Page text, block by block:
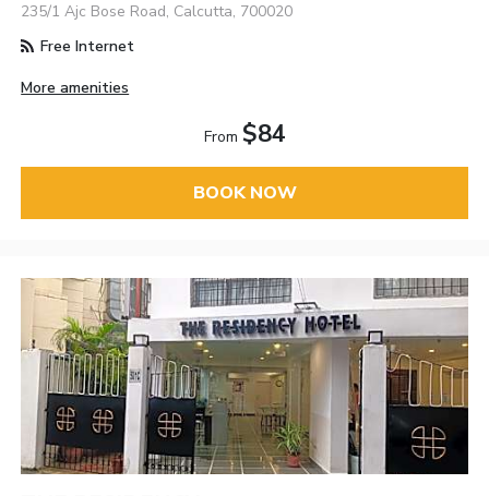
235/1 Ajc Bose Road, Calcutta, 700020
Free Internet
More amenities
From $84
BOOK NOW